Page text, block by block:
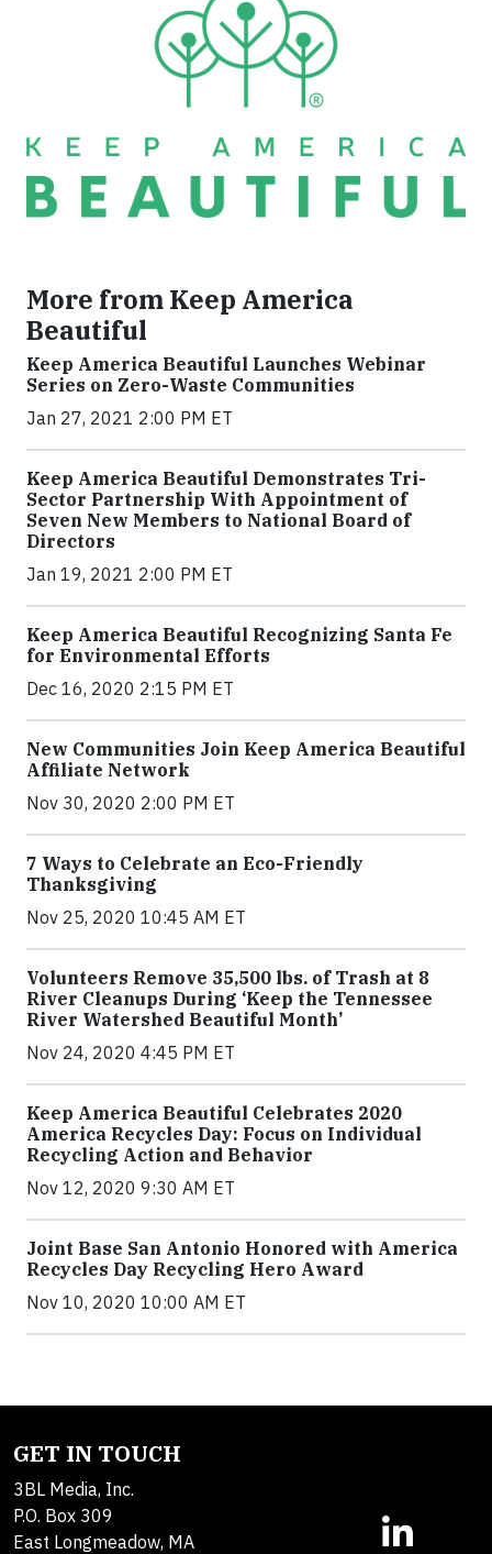
More from Keep America
Beautiful
Keep America Beautiful Launches Webinar
Series on Zero-Waste Communities
Jan 27, 2021 2:00 PM ET
Keep America Beautiful Demonstrates Tri-
Sector Partnership With Appointment of
Seven New Members to National Board of
Directors
Jan 19, 2021 2:00 PM ET
Keep America Beautiful Recognizing Santa Fe
for Environmental Efforts
Dec 16, 2020 2:15 PM ET
New Communities Join Keep America Beautiful
Affiliate Network
Nov 30, 2020 2:00 PM ET
7 Ways to Celebrate an Eco-Friendly
Thanksgiving
Nov 25, 2020 10:45 AM ET
Volunteers Remove 35,500 lbs. of Trash at 8
River Cleanups During ‘Keep the Tennessee
River Watershed Beautiful Month’
Nov 24, 2020 4:45 PM ET
Keep America Beautiful Celebrates 2020
America Recycles Day: Focus on Individual
Recycling Action and Behavior
Nov 12, 2020 9:30 AM ET
Joint Base San Antonio Honored with America
Recycles Day Recycling Hero Award
Nov 10, 2020 10:00 AM ET
GET IN TOUCH
3BL Media, Inc.
P.O. Box 309
East Longmeadow, MA